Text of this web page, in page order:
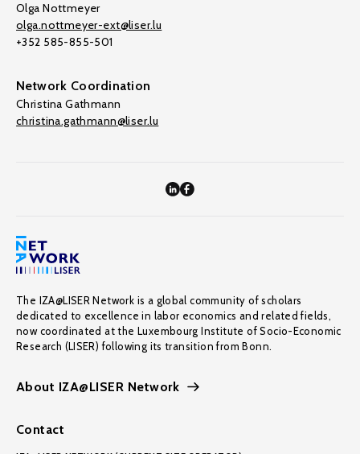
Olga Nottmeyer
olga.nottmeyer-ext@liser.lu
+352 585-855-501
Network Coordination
Christina Gathmann
christina.gathmann@liser.lu
The IZA@LISER Network is a global community of scholars
dedicated to excellence in labor economics and related fields,
now coordinated at the Luxembourg Institute of Socio-Economic
Research (LISER) following its transition from Bonn.
About IZA@LISER Network
Contact